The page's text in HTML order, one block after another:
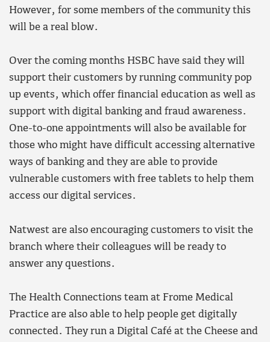
However, for some members of the community this
will be a real blow.
Over the coming months HSBC have said they will
support their customers by running community pop
up events, which offer financial education as well as
support with digital banking and fraud awareness.
One-to-one appointments will also be available for
those who might have difficult accessing alternative
ways of banking and they are able to provide
vulnerable customers with free tablets to help them
access our digital services.
Natwest are also encouraging customers to visit the
branch where their colleagues will be ready to
answer any questions.
The Health Connections team at Frome Medical
Practice are also able to help people get digitally
connected. They run a Digital Café at the Cheese and